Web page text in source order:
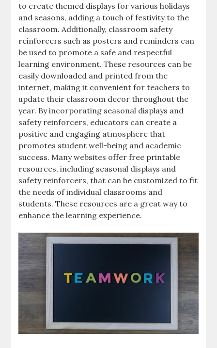
to create themed displays for various holidays
and seasons‚ adding a touch of festivity to the
classroom. Additionally‚ classroom safety
reinforcers such as posters and reminders can
be used to promote a safe and respectful
learning environment. These resources can be
easily downloaded and printed from the
internet‚ making it convenient for teachers to
update their classroom decor throughout the
year. By incorporating seasonal displays and
safety reinforcers‚ educators can create a
positive and engaging atmosphere that
promotes student well-being and academic
success. Many websites offer free printable
resources‚ including seasonal displays and
safety reinforcers‚ that can be customized to fit
the needs of individual classrooms and
students. These resources are a great way to
enhance the learning experience.